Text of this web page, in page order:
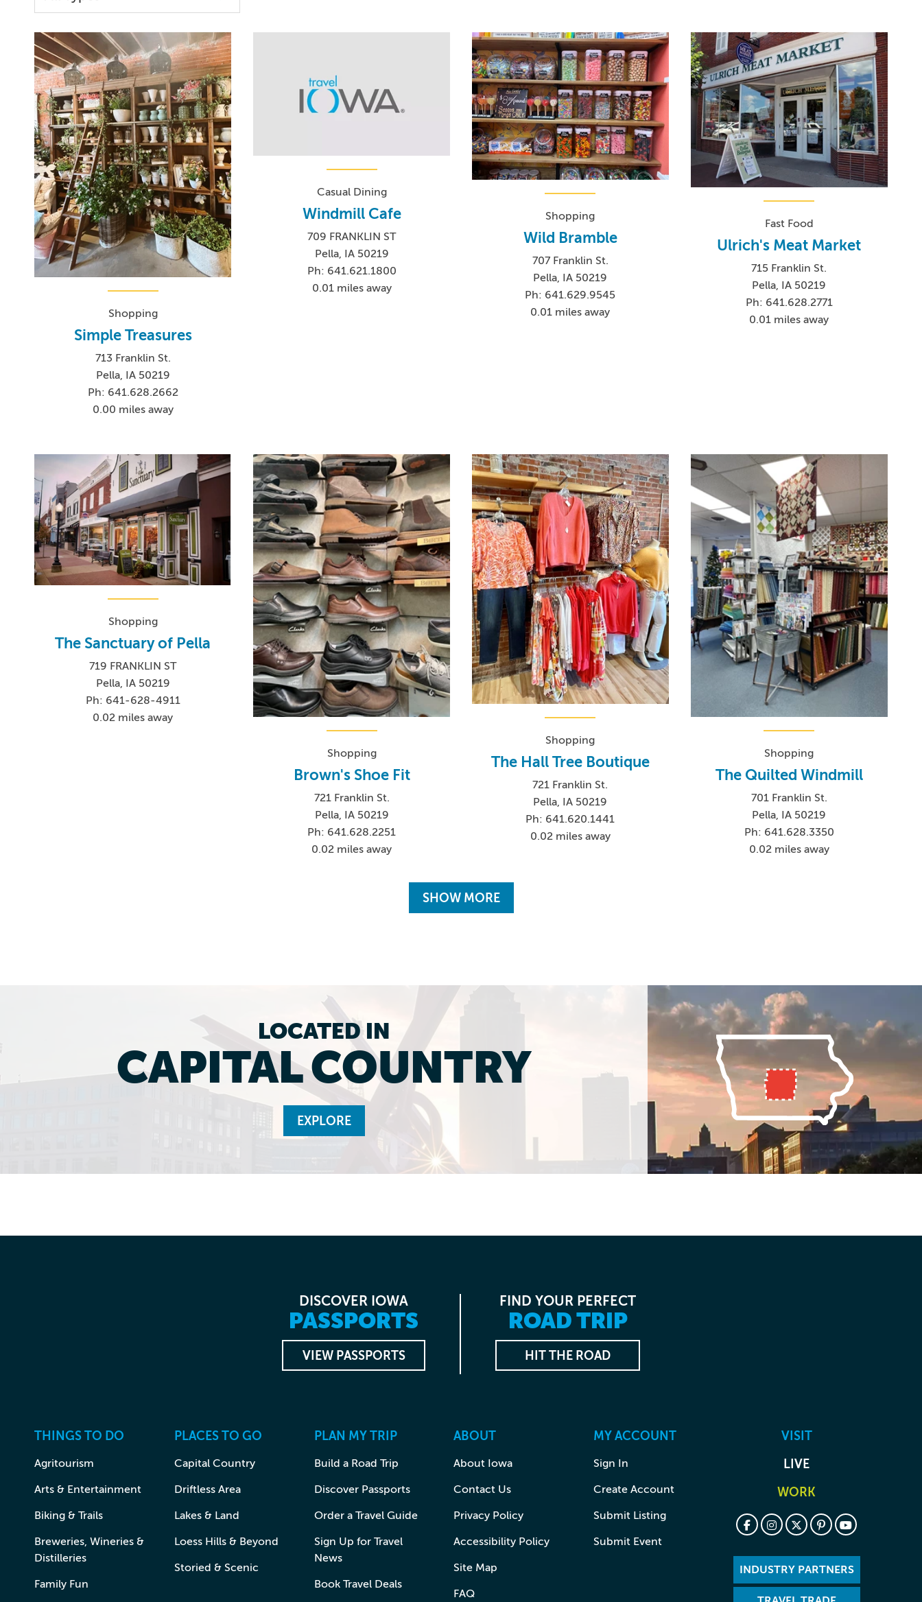
Shopping
Simple Treasures
713 Franklin St.
Pella, IA 50219
Ph: 641.628.2662
0.00 miles away
Casual Dining
Windmill Cafe
709 FRANKLIN ST
Pella, IA 50219
Ph: 641.621.1800
0.01 miles away
Shopping
Wild Bramble
707 Franklin St.
Pella, IA 50219
Ph: 641.629.9545
0.01 miles away
Fast Food
Ulrich's Meat Market
715 Franklin St.
Pella, IA 50219
Ph: 641.628.2771
0.01 miles away
Shopping
The Sanctuary of Pella
719 FRANKLIN ST
Pella, IA 50219
Ph: 641-628-4911
0.02 miles away
Shopping
Brown's Shoe Fit
721 Franklin St.
Pella, IA 50219
Ph: 641.628.2251
0.02 miles away
Shopping
The Hall Tree Boutique
721 Franklin St.
Pella, IA 50219
Ph: 641.620.1441
0.02 miles away
Shopping
The Quilted Windmill
701 Franklin St.
Pella, IA 50219
Ph: 641.628.3350
0.02 miles away
SHOW MORE
LOCATED IN
CAPITAL COUNTRY
EXPLORE
DISCOVER IOWA
PASSPORTS
VIEW PASSPORTS
FIND YOUR PERFECT
ROAD TRIP
HIT THE ROAD
THINGS TO DO
Agritourism
Arts & Entertainment
Biking & Trails
Breweries, Wineries &
Distilleries
Family Fun
PLACES TO GO
Capital Country
Driftless Area
Lakes & Land
Loess Hills & Beyond
Storied & Scenic
PLAN MY TRIP
Build a Road Trip
Discover Passports
Order a Travel Guide
Sign Up for Travel
News
Book Travel Deals
ABOUT
About Iowa
Contact Us
Privacy Policy
Accessibility Policy
Site Map
FAQ
MY ACCOUNT
Sign In
Create Account
Submit Listing
Submit Event
VISIT
LIVE
WORK
INDUSTRY PARTNERS